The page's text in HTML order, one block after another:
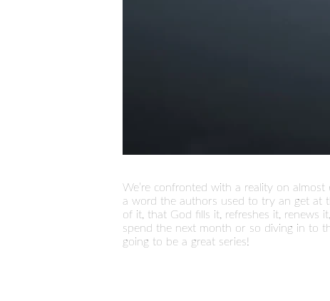
We’re confronted with a reality on
a word the authors used to try an get at
of it, that God fills it, refreshes it, renews
spend the next month or so diving in to
going to be a great series!